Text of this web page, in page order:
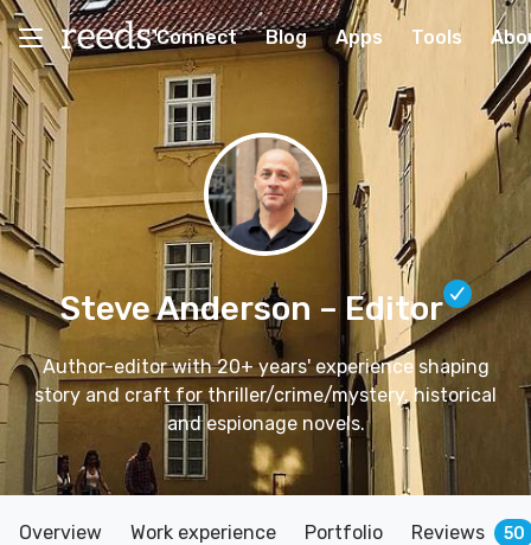
Connect Blog Apps Tools
Steve Anderson – Editor
Author-editor with 20+ years' experience shaping
story and craft for thriller/crime/mystery, historical
and espionage novels.
Overview Work experience Portfolio Reviews 50